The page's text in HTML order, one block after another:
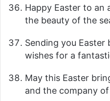
Happy Easter to an
the beauty of the
Sending you Easter
wishes for a
May this Easter
and the company